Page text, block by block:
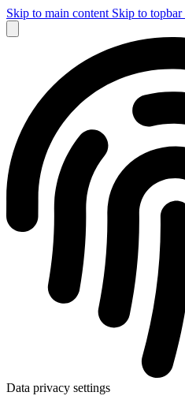
Skip to main content Skip to topbar
Data privacy settings